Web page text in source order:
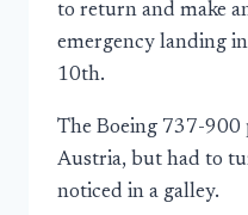
to return and make
emergency landing
10th.
The Boeing 737-900
Austria, but had to
noticed in a galley.